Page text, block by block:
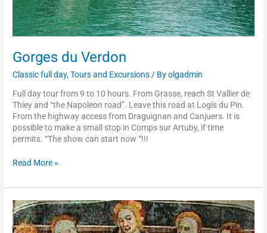
Gorges du Verdon
Classic full day,Tours and Excursions / Byolgadmin
Full day tour from 9 to 10 hours. From Grasse, reach St Vallier de
Thiey and “the Napoleon road”. Leave this road at Logis du Pin.
From the highway access from Draguignan and Canjuers. It is
possible to make a small stop in Comps sur Artuby, if time
permits. “The show can start now “!!!
Read More »
Roya
valley,
Saorge,